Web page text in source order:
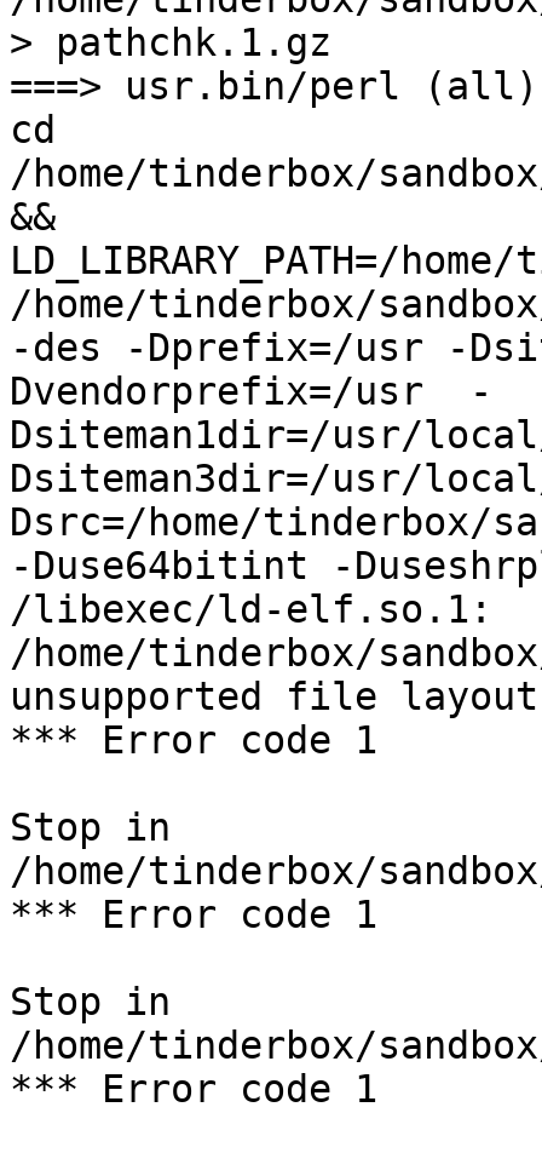
> pathchk.1.gz
===> usr.bin/perl (all)
cd
/home/tinderbox/
&&
LD_LIBRARY_PATH=/
/home/tinderbox/
-des -Dprefix=/usr -
Dvendorprefix=/usr  -
Dsiteman1dir=/usr/
Dsiteman3dir=/usr/
Dsrc=/home/
-Duse64bitint -
/libexec/ld-elf.so.1:
/home/tinderbox/
unsupported file layout
*** Error code 1
Stop in
/home/tinderbox/
*** Error code 1
Stop in
/home/tinderbox/
*** Error code 1